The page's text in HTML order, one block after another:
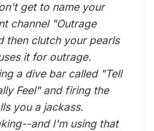
get to name your
channel "Outrage
then clutch your pearls
it for outrage.
a dive bar called "Tell
Feel" and firing the
you a jackass.
and I'm using that